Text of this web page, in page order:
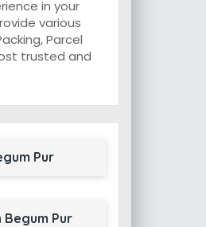
in your
various
Parcel
trusted and
Pur
Pur